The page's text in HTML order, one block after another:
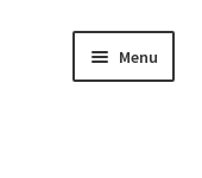
Menu